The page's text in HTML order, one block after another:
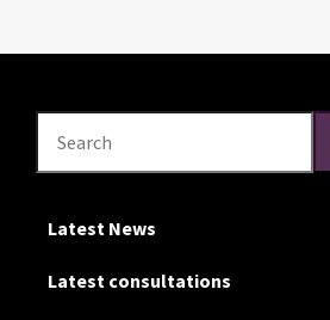
Search
Latest News
Latest consultations